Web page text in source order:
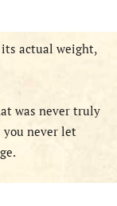
actual weight,
was never truly
you never let